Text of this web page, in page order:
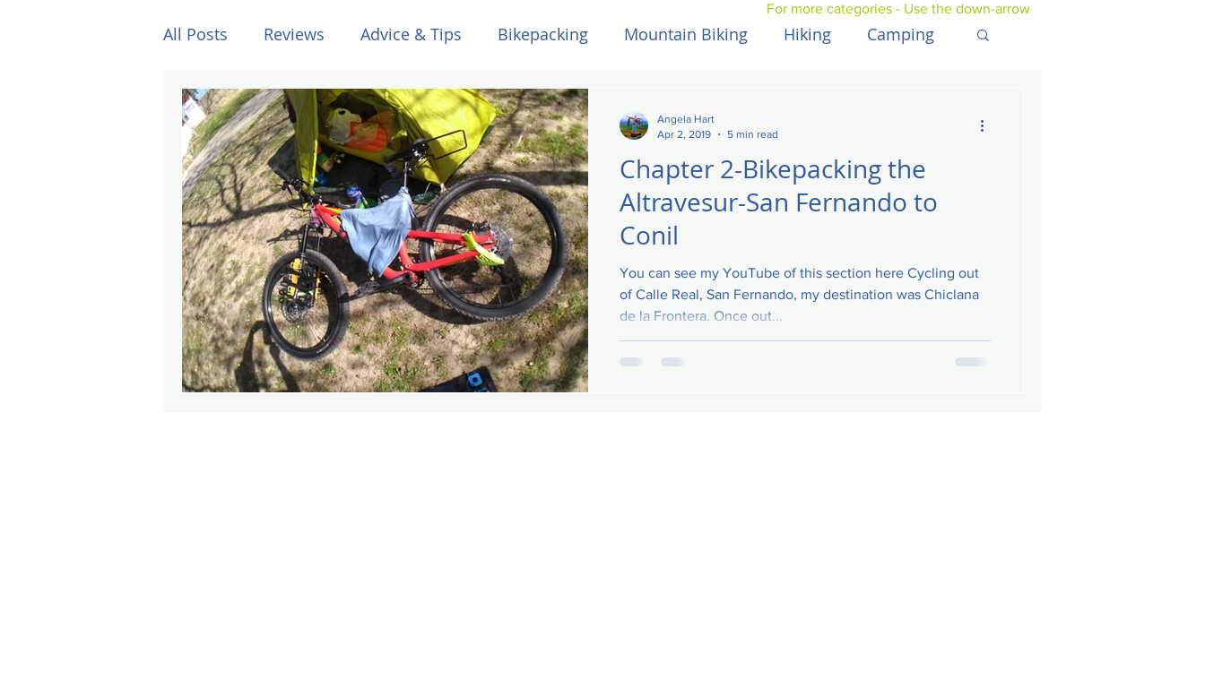
All Posts Reviews Advice & Tips Bikepacking Mountain Biking Hiking Camping
Other Stuff Horses Spain / Espana Nepal
Formula One Surfing
Chapter 2-Bikepacking the
Altravesur-San Fernando to
Conil
You can see my YouTube of this section here Cycling out
of Calle Real, San Fernando, my destination was Chiclana
de la Frontera. Once out...
Angela Hart
Apr 2, 2019
5 min read
For more categories - Use the down-arrow